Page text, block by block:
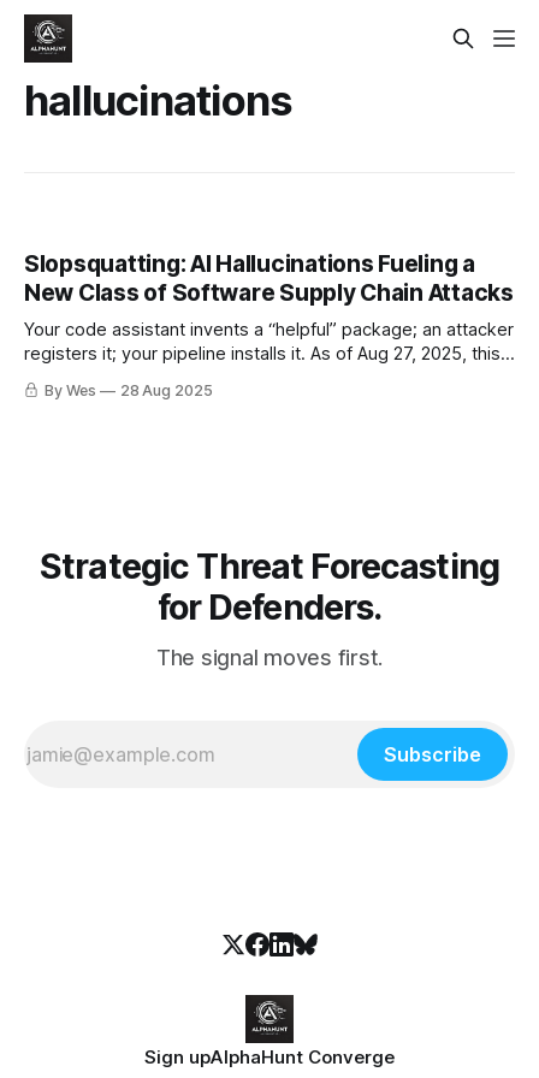
hallucinations
Slopsquatting: AI Hallucinations Fueling a
New Class of Software Supply Chain Attacks
Your code assistant invents a “helpful” package; an attacker
registers it; your pipeline installs it. As of Aug 27, 2025, this
is moving from edge case to repeatable tactic. Here’s how
to spot it fast and force your builds to fail-closed.
By Wes 28 Aug 2025
Strategic Threat Forecasting
for Defenders.
The signal moves first.
Subscribe
Sign upAlphaHunt Converge